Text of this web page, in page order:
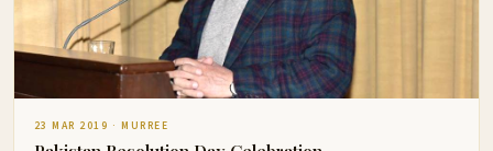
23 MAR 2019 · MURREE